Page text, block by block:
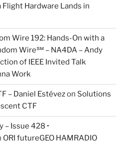
Flight Hardware Lands in
Wire 192: Hands-On with a
Wire℠ – NA4DA – Andy
of IEEE Invited Talk
Work
– Daniel Estévezon Solutions
CTF
– Issue 428 •
ORI futureGEO HAMRADIO